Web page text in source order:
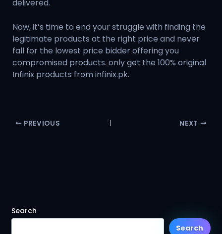
delivered.
Now, it’s time to end your struggle with finding the
legitimate products at the right price and never
fall for the lowest price bidder offering you
compromised products. only get the 100% original
Infinix products from infinix.pk.
PREVIOUS NEXT
Search
Search